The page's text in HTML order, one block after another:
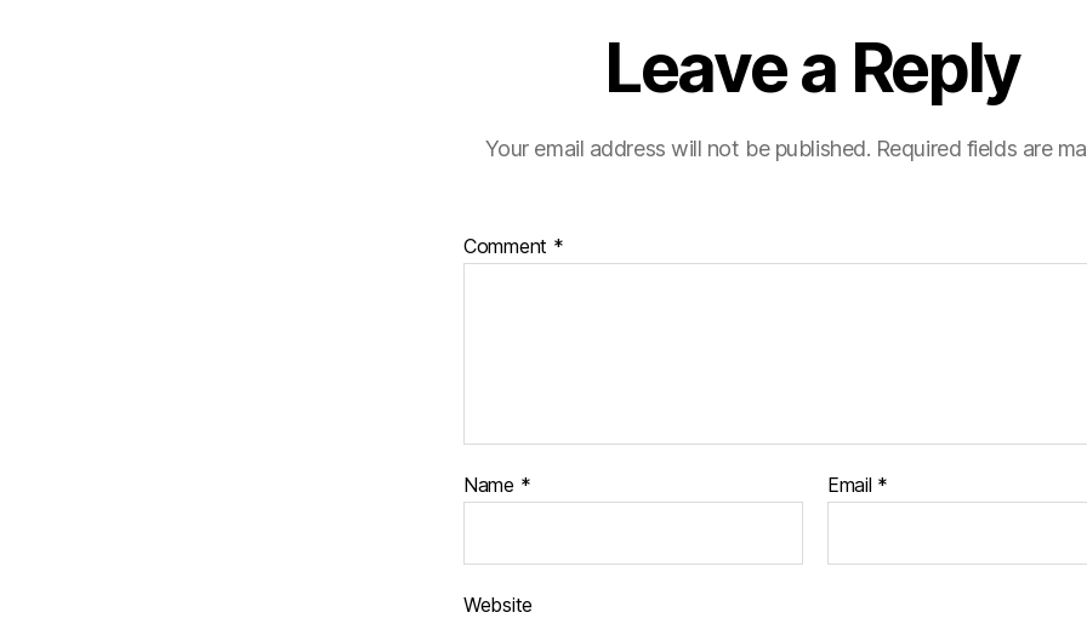
Leave a Reply
Your email address will not be published. Required fields are
Comment *
Name * Email *
Website